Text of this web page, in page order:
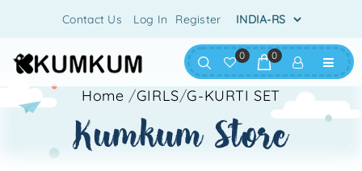
Contact Us Log In Register
0 0
Home /GIRLS/G-KURTI SET
kumkum store